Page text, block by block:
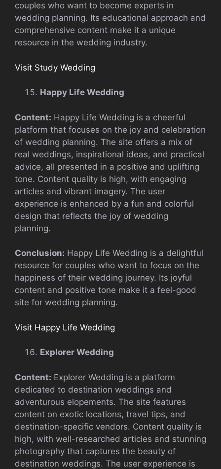
couples who want to become experts in
wedding planning. Its educational approach and
comprehensive content make it a unique
resource in the wedding industry.
Visit Study Wedding
Happy Life Wedding
Content: Happy Life Wedding is a cheerful
platform that focuses on the joy and celebration
of wedding planning. The site offers a mix of
real weddings, inspirational ideas, and practical
advice, all presented in a positive and uplifting
tone. Content quality is high, with engaging
articles and vibrant imagery. The user
experience is enhanced by a fun and colorful
design that reflects the joy of wedding
planning.
Conclusion: Happy Life Wedding is a delightful
resource for couples who want to focus on the
happiness of their wedding journey. Its joyful
content and positive tone make it a feel-good
site for wedding planning.
Visit Happy Life Wedding
Explorer Wedding
Content: Explorer Wedding is a platform
dedicated to destination weddings and
adventurous elopements. The site features
content on exotic locations, travel tips, and
destination-specific vendors. Content quality is
high, with well-researched articles and stunning
photography that captures the beauty of
destination weddings. The user experience is